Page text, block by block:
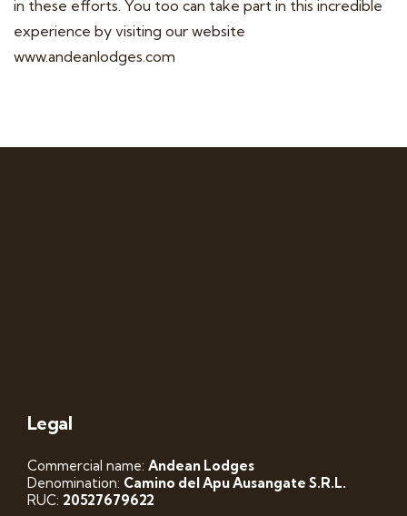
in these efforts. You too can take part in this incredible
experience by visiting our website
www.andeanlodges.com
Legal
Commercial name: Andean Lodges
Denomination: Camino del Apu Ausangate S.R.L.
RUC: 20527679622